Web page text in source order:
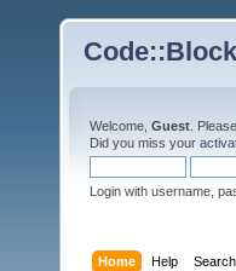
Welcome, Guest . Please
Did you miss your
Login with username,
Home Help Search